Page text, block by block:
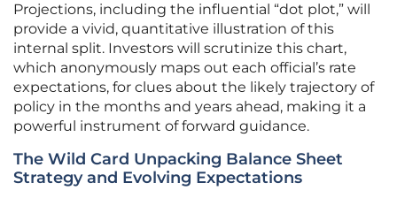
Projections, including the influential “dot plot,” will
provide a vivid, quantitative illustration of this
internal split. Investors will scrutinize this chart,
which anonymously maps out each official’s rate
expectations, for clues about the likely trajectory of
policy in the months and years ahead, making it a
powerful instrument of forward guidance.
The Wild Card Unpacking Balance Sheet
Strategy and Evolving Expectations